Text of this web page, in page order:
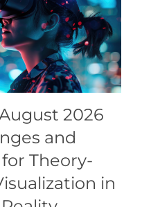
2026
and
Theory-
in